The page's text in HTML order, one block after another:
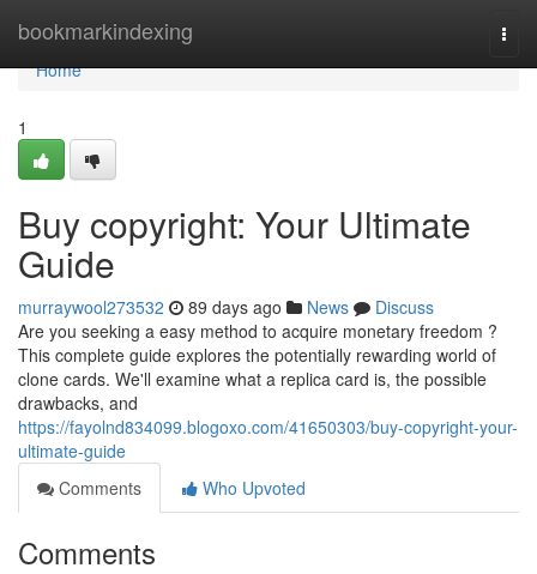
bookmarkindexing
Home
Home
1
Buy copyright: Your Ultimate
Guide
murraywool273532 89 days ago News
Discuss
Are you seeking a easy method to acquire monetary freedom ?
This complete guide explores the potentially rewarding world of
clone cards. We'll examine what a replica card is, the possible
drawbacks, and
https://fayolnd834099.blogoxo.com/41650303/buy-copyright-your-
ultimate-guide
Comments
Who Upvoted
Comments